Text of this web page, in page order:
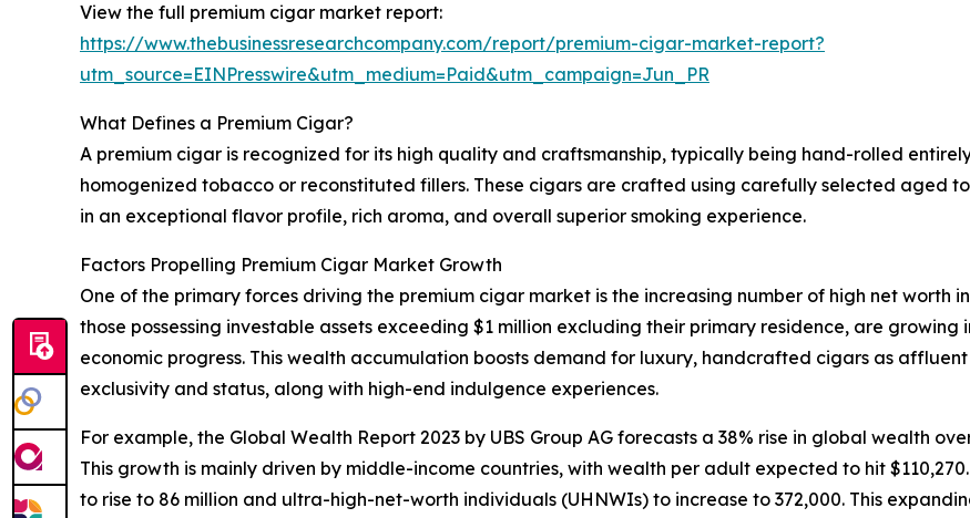
View the full premium cigar market report:
https://www.thebusinessresearchcompany.com/report/premium-cigar-market-report?
utm_source=EINPresswire&utm_medium=Paid&utm_campaign=Jun_PR
What Defines a Premium Cigar?
A premium cigar is recognized for its high quality and craftsmanship, typically being hand-rolled
homogenized tobacco or reconstituted fillers. These cigars are crafted using carefully selected aged
in an exceptional flavor profile, rich aroma, and overall superior smoking experience.
Factors Propelling Premium Cigar Market Growth
One of the primary forces driving the premium cigar market is the increasing number of high net worth
those possessing investable assets exceeding $1 million excluding their primary residence, are
economic progress. This wealth accumulation boosts demand for luxury, handcrafted cigars as
exclusivity and status, along with high-end indulgence experiences.
For example, the Global Wealth Report 2023 by UBS Group AG forecasts a 38% rise in global wealth
This growth is mainly driven by middle-income countries, with wealth per adult expected to hit
to rise to 86 million and ultra-high-net-worth individuals (UHNWIs) to increase to 372,000. This